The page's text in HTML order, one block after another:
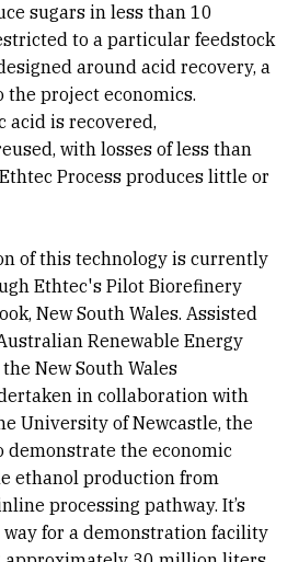
sugars in less than 10
to a particular feedstock
around acid recovery, a
project economics.
acid is recovered,
with losses of less than
Process produces little or
of this technology is currently
Ethtec's Pilot Biorefinery
New South Wales. Assisted
Renewable Energy
New South Wales
in collaboration with
University of Newcastle, the
demonstrate the economic
ethanol production from
processing pathway. It’s
for a demonstration facility